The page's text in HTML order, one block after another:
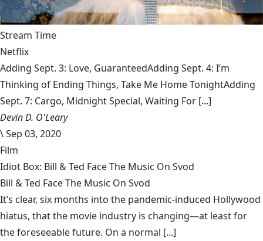
Stream Time
Netflix
Adding Sept. 3: Love, GuaranteedAdding Sept. 4: I’m
Thinking of Ending Things, Take Me Home TonightAdding
Sept. 7: Cargo, Midnight Special, Waiting For [...]
Devin D. O'Leary
\Sep 03, 2020
Film
Idiot Box: Bill & Ted Face The Music On Svod
Bill & Ted Face The Music On Svod
It’s clear, six months into the pandemic-induced Hollywood
hiatus, that the movie industry is changing—at least for
the foreseeable future. On a normal [...]